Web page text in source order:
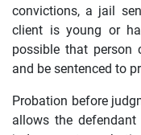
convictions, a jail
client is young or
possible that person
and be sentenced to
Probation before
allows the